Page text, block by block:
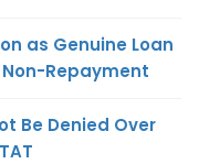
as Genuine Loan
Repayment
Be Denied Over